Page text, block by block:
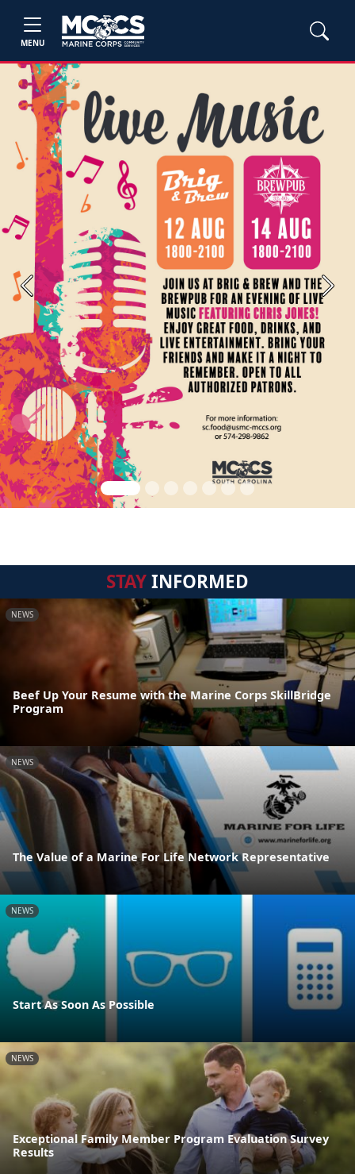
MENU
Previous Next
STAYINFORMED
NEWS
Beef Up Your Resume with the Marine Corps SkillBridge
Program
NEWS
The Value of a Marine For Life Network Representative
NEWS
Start As Soon As Possible
NEWS
Exceptional Family Member Program Evaluation Survey
Results